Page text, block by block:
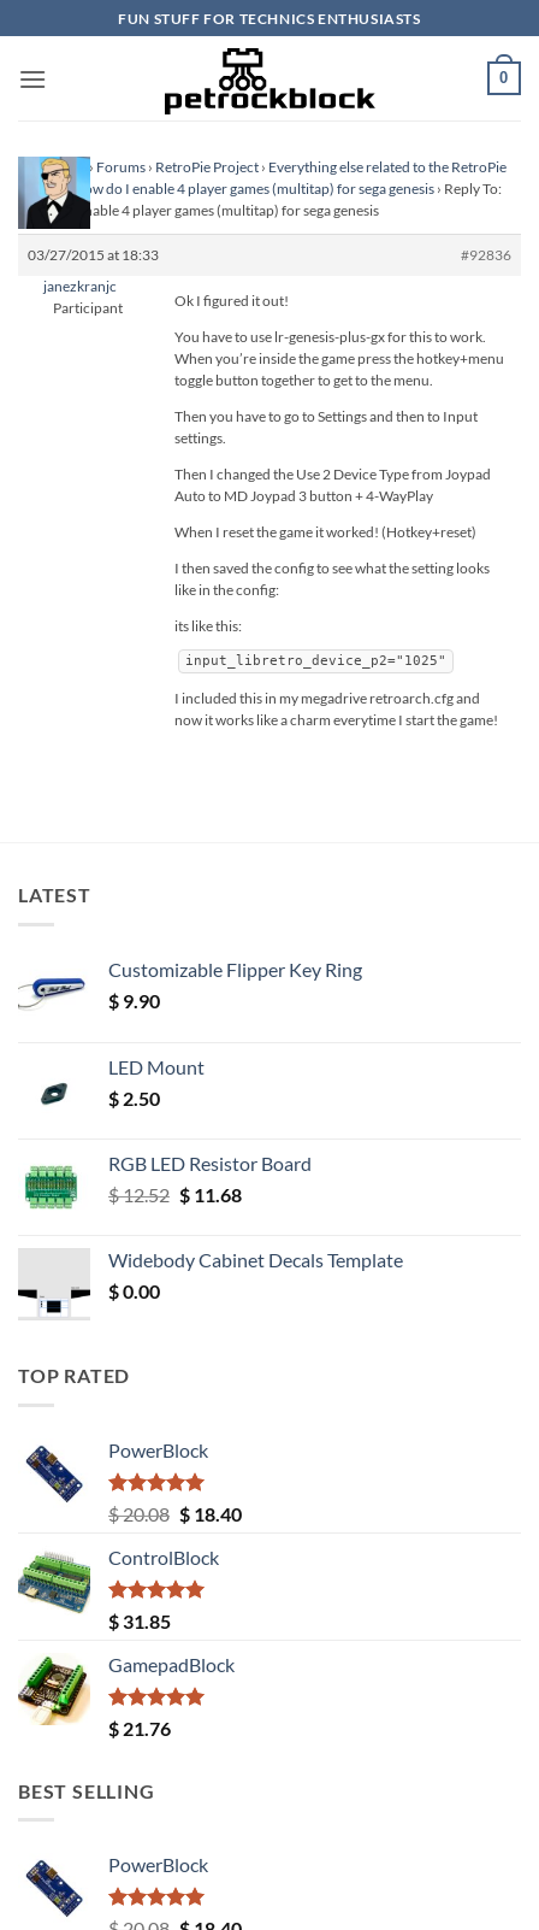
to
content
FUN STUFF FOR TECHNICS ENTHUSIASTS
0
Homepage › Forums › RetroPie Project › Everything else related to the RetroPie
Project› How do I enable 4 player games (multitap) for sega genesis › Reply To:
How do I enable 4 player games (multitap) for sega genesis
03/27/2015 at 18:33
#92836
janezkranjc
Participant
Ok I figured it out!
You have to use lr-genesis-plus-gx for this to work.
When you’re inside the game press the hotkey+menu
toggle button together to get to the menu.
Then you have to go to Settings and then to Input
settings.
Then I changed the Use 2 Device Type from Joypad
Auto to MD Joypad 3 button + 4-WayPlay
When I reset the game it worked! (Hotkey+reset)
I then saved the config to see what the setting looks
like in the config:
its like this:
input_libretro_device_p2="1025"
I included this in my megadrive retroarch.cfg and
now it works like a charm everytime I start the game!
LATEST
Customizable Flipper Key Ring
$ 9.90
LED Mount
$ 2.50
RGB LED Resistor Board
$12.52 Original
$ 12.52.
$11.68Current
$ 11.68.
Widebody Cabinet Decals Template
$0.00
TOP RATED
PowerBlock
Rated5.00
out of 5
$20.08 Original
was:
$ 20.08.
$18.40Current
ControlBlock
Rated5.00
out of 5
$ 31.85
GamepadBlock
Rated5.00
out of 5
$ 21.76
BEST SELLING
PowerBlock
Rated5.00